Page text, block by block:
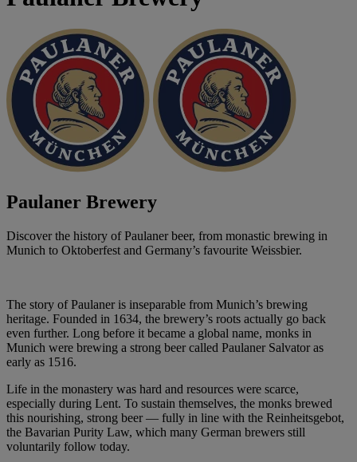
Paulaner Brewery
Discover the history of Paulaner beer, from monastic brewing in
Munich to Oktoberfest and Germany’s favourite Weissbier.
The story of Paulaner is inseparable from Munich’s brewing
heritage. Founded in 1634, the brewery’s roots actually go back
even further. Long before it became a global name, monks in
Munich were brewing a strong beer called Paulaner Salvator as
early as 1516.
Life in the monastery was hard and resources were scarce,
especially during Lent. To sustain themselves, the monks brewed
this nourishing, strong beer — fully in line with the Reinheitsgebot,
the Bavarian Purity Law, which many German brewers still
voluntarily follow today.